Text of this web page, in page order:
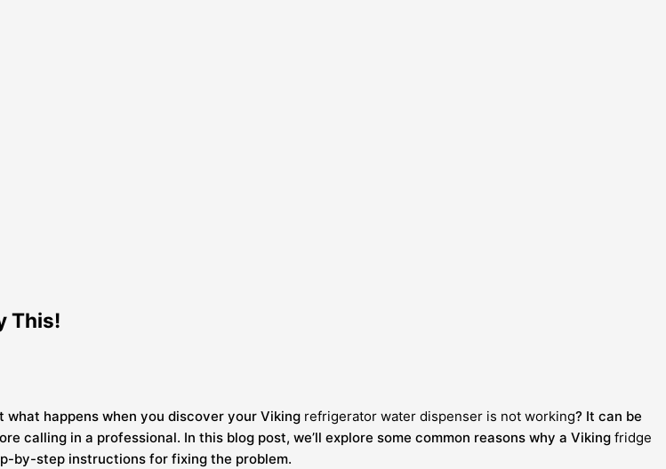
This!
happens when you discover your Viking refrigerator water dispenser is not working? It can be
calling in a professional. In this blog post, we’ll explore some common reasons why a Viking fridge
by-step instructions for fixing the problem.